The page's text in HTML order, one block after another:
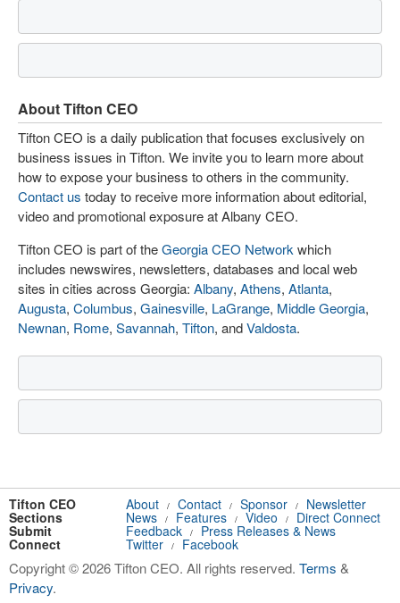
About Tifton CEO
Tifton CEO is a daily publication that focuses exclusively on
business issues in Tifton. We invite you to learn more about
how to expose your business to others in the community.
Contact us today to receive more information about editorial,
video and promotional exposure at Albany CEO.
Tifton CEO is part of theGeorgia CEO Network which
includes newswires, newsletters, databases and local web
sites in cities across Georgia: Albany, Athens, Atlanta,
Augusta, Columbus, Gainesville, LaGrange, Middle Georgia,
Newnan, Rome, Savannah, Tifton, andValdosta.
Tifton CEO About / Contact / Sponsor / Newsletter
Sections News / Features / Video / Direct Connect
Submit Feedback / Press Releases & News
Connect Twitter / Facebook
Copyright © 2026 Tifton CEO. All rights reserved. Terms &
Privacy.